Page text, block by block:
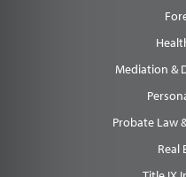
Mediation &
Probate Law
Real